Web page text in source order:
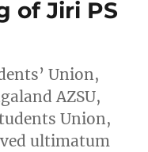
of Jiri PS
Union,
AZSU,
Union,
ultimatum